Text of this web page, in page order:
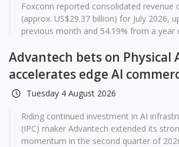
Foxconn reported consolidated revenue
(approx. US$29.37 billion) for July 2026,
previous month and 54.19% from a year
Advantech bets on Physical
accelerates edge AI
Tuesday 4 August 2026
Riding continued investment in AI
(IPC) maker Advantech extended its
momentum in the second quarter of